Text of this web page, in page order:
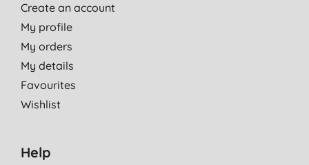
Create an account
My profile
My orders
My details
Favourites
Wishlist
Help